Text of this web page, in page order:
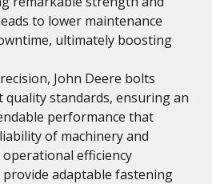
to lower maintenance
ultimately boosting
John Deere bolts
quality standards, ensuring an
performance that
of machinery and
efficiency
provide adaptable fastening